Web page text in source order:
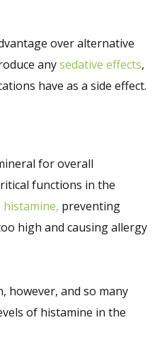
over alternative
anysedative effects,
have as a side effect.
for overall
functions in the
histamine, preventing
high and causing allergy
however, and so many
of histamine in the